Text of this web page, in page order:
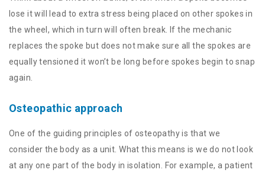
lose it will lead to extra stress being placed on other spokes in
the wheel, which in turn will often break. If the mechanic
replaces the spoke but does not make sure all the spokes are
equally tensioned it won’t be long before spokes begin to snap
again.
Osteopathic approach
One of the guiding principles of osteopathy is that we
consider the body as a unit. What this means is we do not look
at any one part of the body in isolation. For example, a patient